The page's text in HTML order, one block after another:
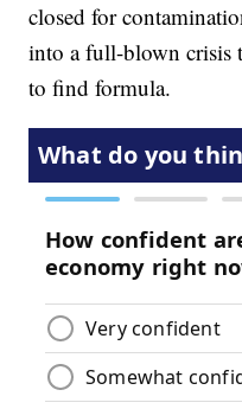
closed for
into a full-blown crisis
to find formula.